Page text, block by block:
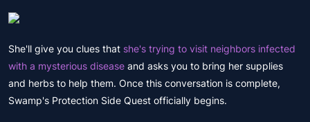
She'll give you clues that she's trying to visit neighbors infected
with a mysterious disease and asks you to bring her supplies
and herbs to help them. Once this conversation is complete,
Swamp's Protection Side Quest officially begins.